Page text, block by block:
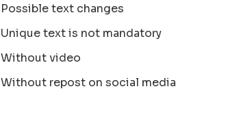
Possible text changes
Unique text is not mandatory
Without video
Without repost on social media